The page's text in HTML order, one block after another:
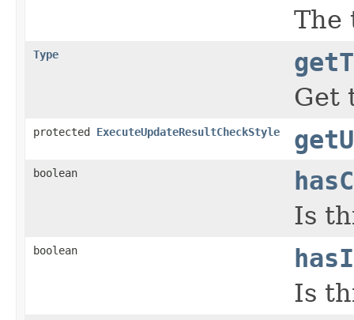
The
Type
Get
protected ExecuteUpdateResultCheckStyle
boolean
Is
boolean
Is